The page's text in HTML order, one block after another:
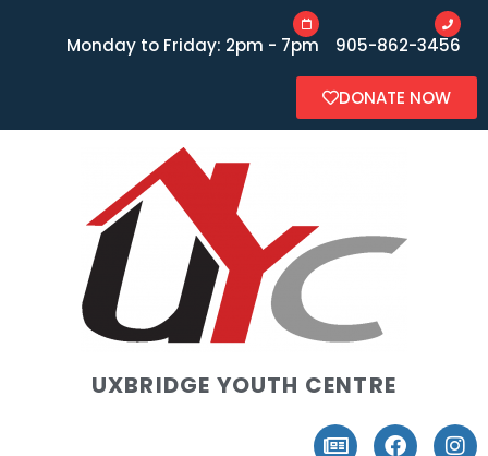
Monday to Friday: 2pm - 7pm 905-862-3456
DONATE NOW
UXBRIDGE YOUTH CENTRE